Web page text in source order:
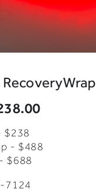
$238
- $488
$688
7124